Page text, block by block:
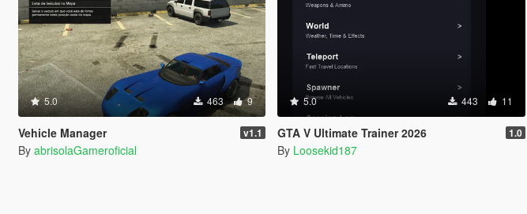
5.0 463 9
Vehicle Manager v1.1
By abrisolaGameroficial
5.0 443 11
GTA V Ultimate Trainer 2026 1.0
By Loosekid187